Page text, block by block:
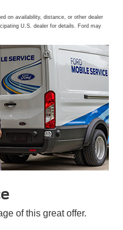
on availability, distance, or other dealer
U.S. dealer for details. Ford may
of this great offer.